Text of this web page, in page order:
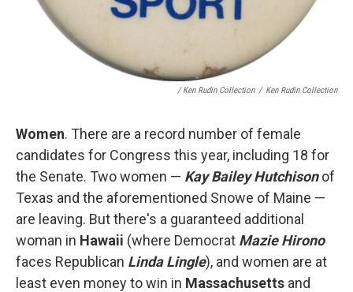
/ Ken Rudin Collection / Ken Rudin Collection
Women. There are a record number of female
candidates for Congress this year, including 18 for
the Senate. Two women — Kay Bailey Hutchisonof
Texas and the aforementioned Snowe of Maine —
are leaving. But there's a guaranteed additional
woman in Hawaii (where Democrat Mazie Hirono
faces Republican Linda Lingle), and women are at
least even money to win in Massachusetts and